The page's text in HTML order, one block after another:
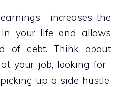
increases the
your life and allows
of debt. Think about
your job, looking for
up a side hustle.